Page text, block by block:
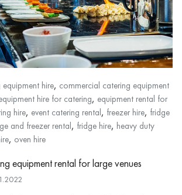
hire, commercial catering equipment
hire for catering, equipment rental for
hire, event catering rental, freezer hire, fridge
and freezer rental, fridge hire, heavy duty
, oven hire
equipment rental for large venues